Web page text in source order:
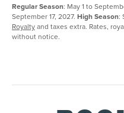
Regular Season: May 1 to
September 17, 2027. High Season:
Royaltyand taxes extra. Rates,
without notice.